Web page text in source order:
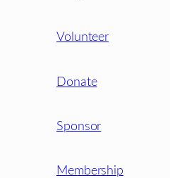
Volunteer
Donate
Sponsor
Membership